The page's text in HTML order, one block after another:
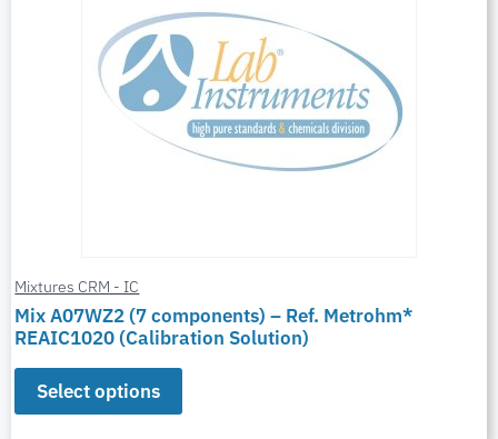
Mixtures CRM - IC
Mix A07WZ2 (7 components) – Ref. Metrohm*
REAIC1020 (Calibration Solution)
Select options